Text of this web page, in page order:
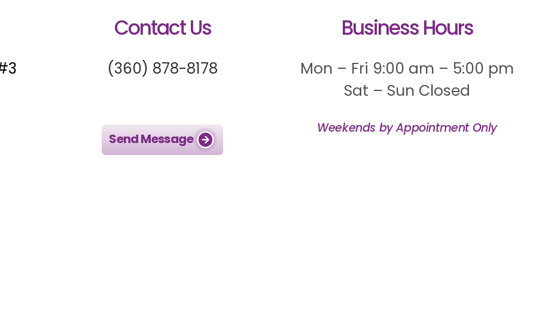
Contact Us
(360) 878-8178
Send Message
Business Hours
Mon – Fri 9:00 am – 5:00 pm
Sat – Sun Closed
Weekends by Appointment Only